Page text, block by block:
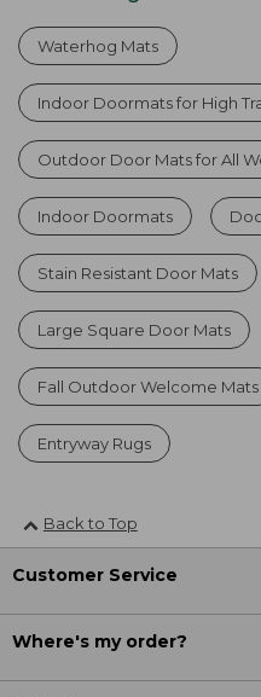
Waterhog Mats
Indoor Doormats for High
Outdoor Door Mats for All
Indoor Doormats
Stain Resistant Door Mats
Large Square Door Mats
Fall Outdoor Welcome Mats
Entryway Rugs
Back to Top
Customer Service
Where's my order?